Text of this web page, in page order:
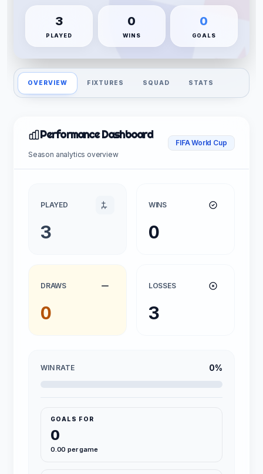
3
PLAYED
0
WINS
0
GOALS
OVERVIEW FIXTURES SQUAD STATS
Performance Dashboard
Season analytics overview
FIFA World Cup
PLAYED
3
WINS
0
DRAWS
0
LOSSES
3
WIN RATE 0%
GOALS FOR
0
0.00 per game